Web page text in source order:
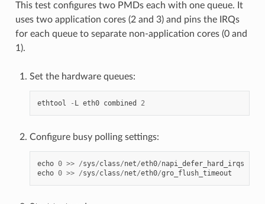
This test configures two PMDs each with one queue. It
uses two application cores (2 and 3) and pins the IRQs
for each queue to separate non-application cores (0 and
1).
Set the hardware queues:
ethtool - L eth0 combined 2
Configure busy polling settings:
echo 0 >> /sys/class/net/eth0/napi_defer_hard_irqs
echo 0 >> /sys/class/net/eth0/gro_flush_timeout